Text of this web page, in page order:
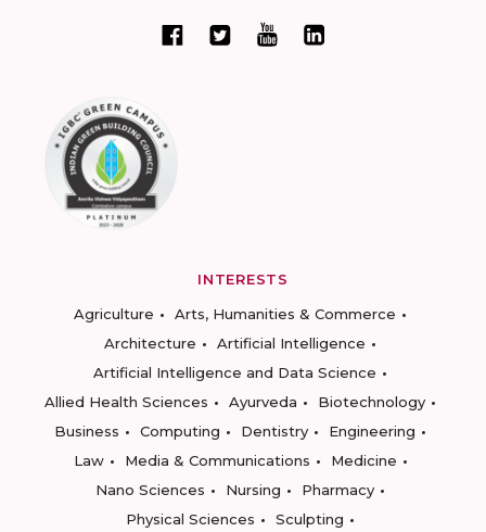
INTERESTS
Agriculture
Arts, Humanities & Commerce
Architecture
Artificial Intelligence
Artificial Intelligence and Data Science
Allied Health Sciences
Ayurveda
Biotechnology
Business
Computing Dentistry
Engineering
Law
Media & Communications
Medicine
Nano Sciences
Nursing
Pharmacy
Physical Sciences
Sculpting